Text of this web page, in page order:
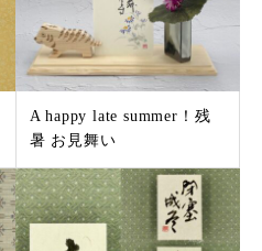
A happy late summer！残
暑 お見舞い